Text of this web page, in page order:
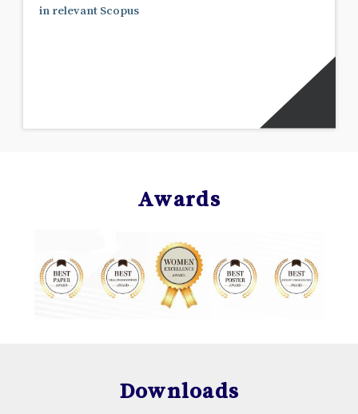
in relevant Scopus
Awards
Downloads